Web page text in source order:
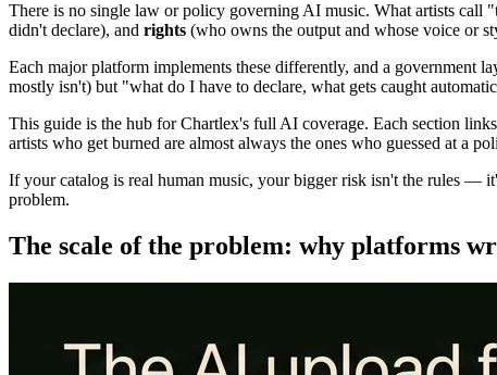
There is no single law or policy governing AI music. What artists call
didn't declare), and rights (who owns the output and whose voice or
Each major platform implements these differently, and a
mostly isn't) but "what do I have to declare, what gets caught
This guide is the hub for Chartlex's full AI coverage. Each section
artists who get burned are almost always the ones who guessed at a
If your catalog is real human music, your bigger risk isn't the rules —
problem.
The scale of the problem: why platforms